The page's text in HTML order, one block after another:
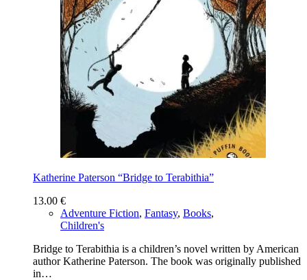
Katherine Paterson “Bridge to Terabithia”
13.00 €
Adventure Fiction, Fantasy, Books,
Children's
Bridge to Terabithia is a children’s novel written by American
author Katherine Paterson. The book was originally published
in…